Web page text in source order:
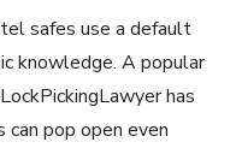
safes use a default
knowledge. A popular
has
pop open even